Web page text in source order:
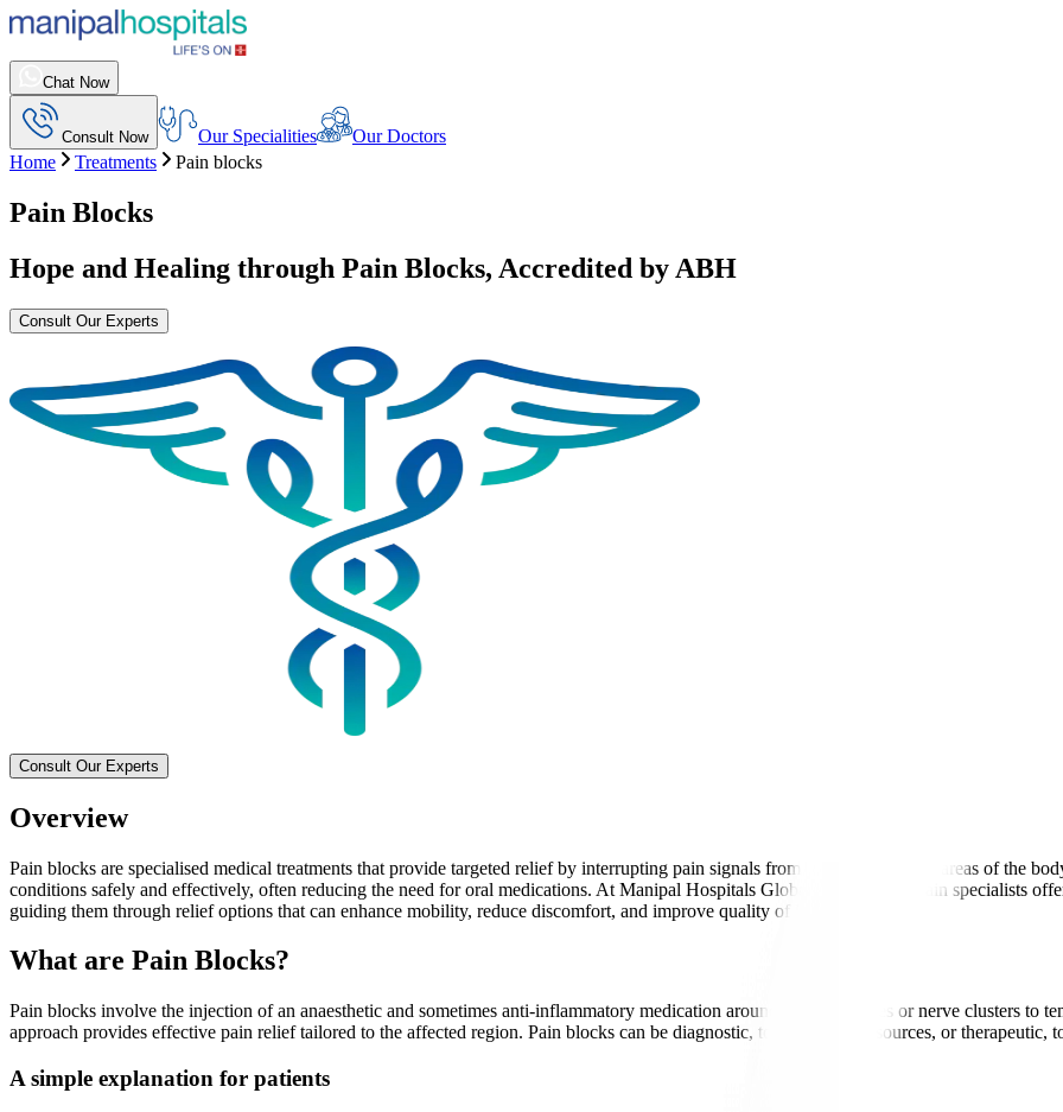
Chat Now
Consult Now Our Specialities
Our Doctors
Home
Treatments Pain blocks
Pain Blocks
Hope and Healing through Pain Blocks, Accredited by ABH
Consult Our Experts
Consult Our Experts
Overview
Pain blocks are specialised medical treatments that provide targeted relief by interrupting pain signals from specific nerves or areas of the
conditions safely and effectively, often reducing the need for oral medications. At Manipal Hospitals Global, experienced pain specialists
guiding them through relief options that can enhance mobility, reduce discomfort, and improve quality of life.
What are Pain Blocks?
Pain blocks involve the injection of an anaesthetic and sometimes anti-inflammatory medication around specific nerves or nerve clusters to
approach provides effective pain relief tailored to the affected region. Pain blocks can be diagnostic, to identify pain sources, or therapeutic,
A simple explanation for patients